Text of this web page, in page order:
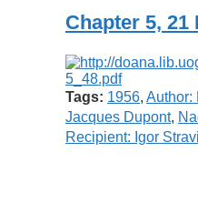
Chapter 5, 21
Tags: 1956, Author:
Jacques Dupont,
Recipient: Igor